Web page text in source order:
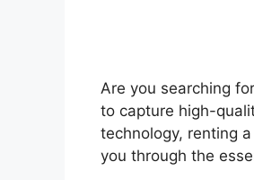
Are you searching
to capture high-
technology, renting
you through the